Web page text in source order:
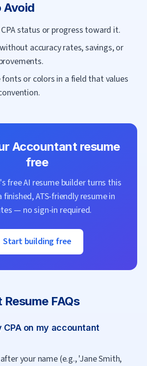
Avoid
status or progress toward it.
accuracy rates, savings, or
fonts or colors in a field that values
Accountantresume
free
free AI resume builder turns this
ATS-friendly resume in
— no sign-in required.
Start building free
Resume FAQs
CPA on my accountant
your name (e.g., 'Jane Smith,